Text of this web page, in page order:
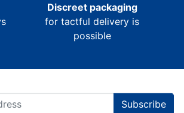
Discreet packaging
for tactful delivery is
possible
Subscribe